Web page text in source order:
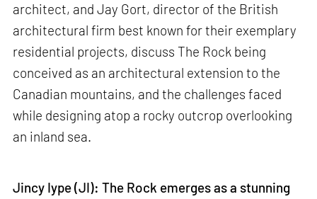
architect, and Jay Gort, director of the British
architectural firm best known for their exemplary
residential projects, discuss The Rock being
conceived as an architectural extension to the
Canadian mountains, and the challenges faced
while designing atop a rocky outcrop overlooking
an inland sea.
Jincy Iype (JI): The Rock emerges as a stunning